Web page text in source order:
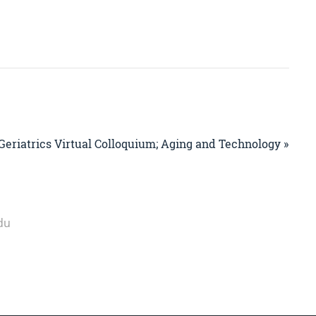
Virtual Colloquium; Aging and Technology »